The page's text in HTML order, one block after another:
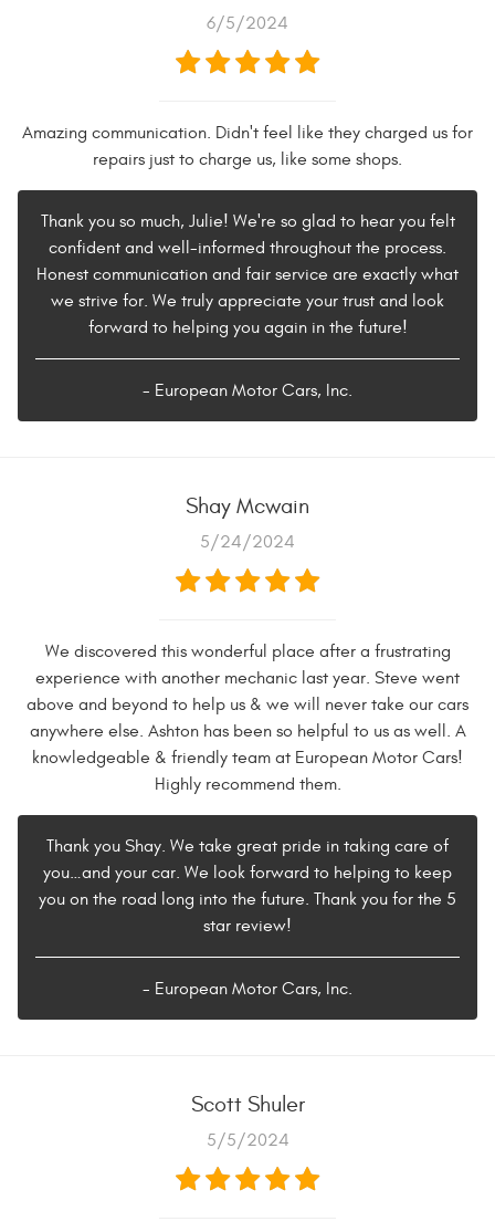
6/5/2024
Amazing communication. Didn't feel like they charged us for
repairs just to charge us, like some shops.
Thank you so much, Julie! We're so glad to hear you felt
confident and well-informed throughout the process.
Honest communication and fair service are exactly what
we strive for. We truly appreciate your trust and look
forward to helping you again in the future!
- European Motor Cars, Inc.
Shay Mcwain
5/24/2024
We discovered this wonderful place after a frustrating
experience with another mechanic last year. Steve went
above and beyond to help us & we will never take our cars
anywhere else. Ashton has been so helpful to us as well. A
knowledgeable & friendly team at European Motor Cars!
Highly recommend them.
Thank you Shay. We take great pride in taking care of
you…and your car. We look forward to helping to keep
you on the road long into the future. Thank you for the 5
star review!
- European Motor Cars, Inc.
Scott Shuler
5/5/2024